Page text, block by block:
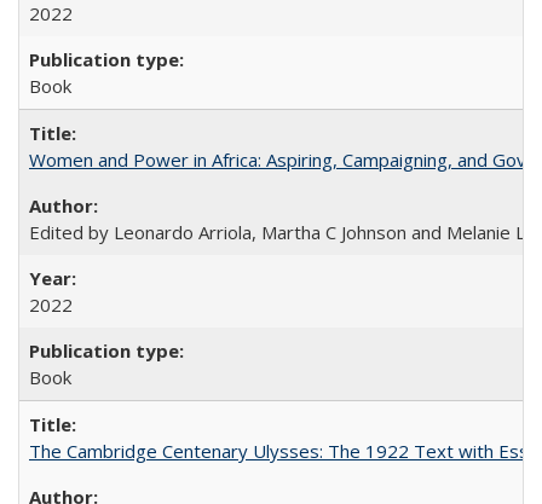
2022
Book
Women and Power in Africa: Aspiring, Campaigning, and
Edited by Leonardo Arriola, Martha C Johnson and Melanie L
2022
Book
The Cambridge Centenary Ulysses: The 1922 Text with